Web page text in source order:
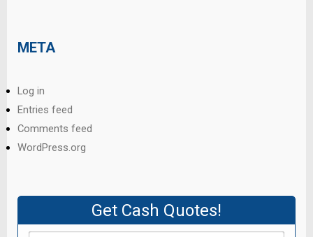
META
Log in
Entries feed
Comments feed
WordPress.org
Get Cash Quotes!